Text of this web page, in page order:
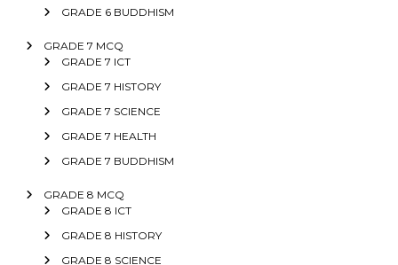
GRADE 6 BUDDHISM
GRADE 7 MCQ
GRADE 7 ICT
GRADE 7 HISTORY
GRADE 7 SCIENCE
GRADE 7 HEALTH
GRADE 7 BUDDHISM
GRADE 8 MCQ
GRADE 8 ICT
GRADE 8 HISTORY
GRADE 8 SCIENCE